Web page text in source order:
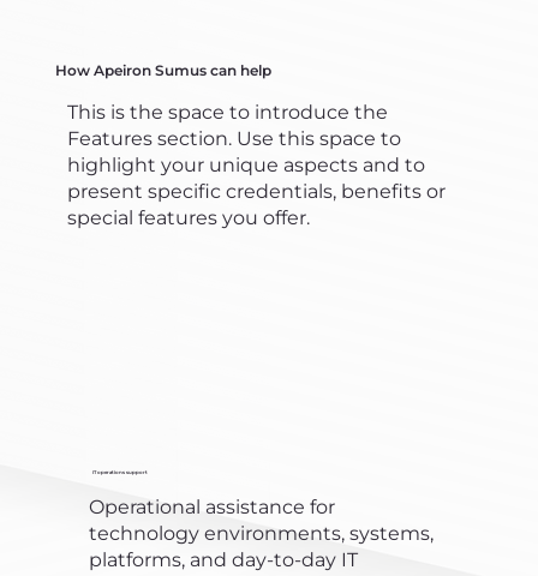
How Apeiron Sumus can help
This is the space to introduce the
Features section. Use this space to
highlight your unique aspects and to
present specific credentials, benefits or
special features you offer.
IT operations support
Operational assistance for
technology environments, systems,
platforms, and day-to-day IT